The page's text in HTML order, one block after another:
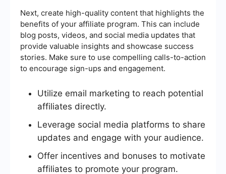
Next, create high-quality content that highlights the
benefits of your affiliate program. This can include
blog posts, videos, and social media updates that
provide valuable insights and showcase success
stories. Make sure to use compelling calls-to-action
to encourage sign-ups and engagement.
Utilize email marketing to reach potential
affiliates directly.
Leverage social media platforms to share
updates and engage with your audience.
Offer incentives and bonuses to motivate
affiliates to promote your program.